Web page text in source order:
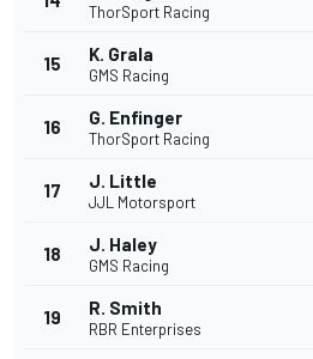
ThorSport Racing
15 K. Grala
GMS Racing
16 G. Enfinger
ThorSport Racing
17 J. Little
JJL Motorsport
18 J. Haley
GMS Racing
19 R. Smith
RBR Enterprises